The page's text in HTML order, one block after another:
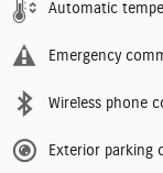
Automatic
Emergency
Wireless phone
Exterior parking